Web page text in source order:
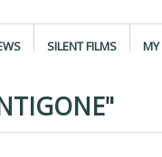
SILENT FILMS MY